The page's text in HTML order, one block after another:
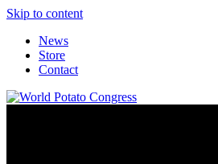
Skip to content
News
Store
Contact